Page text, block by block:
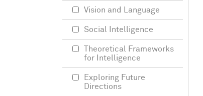
Vision and Language
Social Intelligence
Theoretical Frameworks
for Intelligence
Exploring Future
Directions